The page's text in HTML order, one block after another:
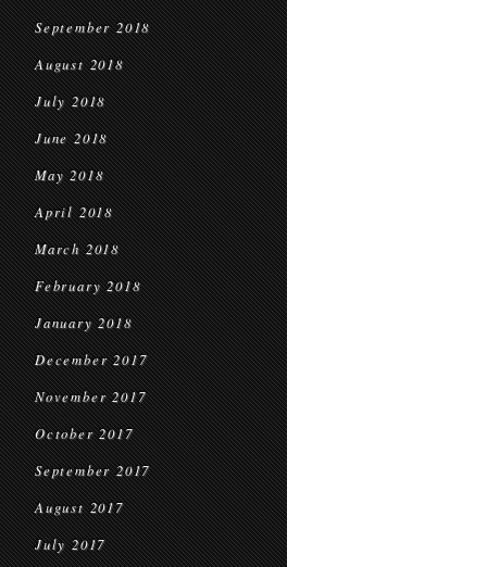
September 2018
August 2018
July 2018
June 2018
May 2018
April 2018
March 2018
February 2018
January 2018
December 2017
November 2017
October 2017
September 2017
August 2017
July 2017